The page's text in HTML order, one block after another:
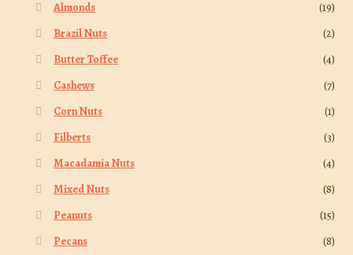
Almonds
(19)
Brazil Nuts
(2)
Butter Toffee
(4)
Cashews
(7)
Corn Nuts
(1)
Filberts
(3)
Macadamia Nuts
(4)
Mixed Nuts
(8)
Peanuts
(15)
Pecans
(8)